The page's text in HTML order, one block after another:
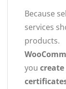
Because
services
products.
you